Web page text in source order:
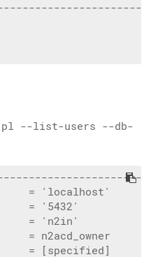
--list-users --db-
= 'localhost'
= '5432'
= 'n2in'
n2acd_owner
= [specified]